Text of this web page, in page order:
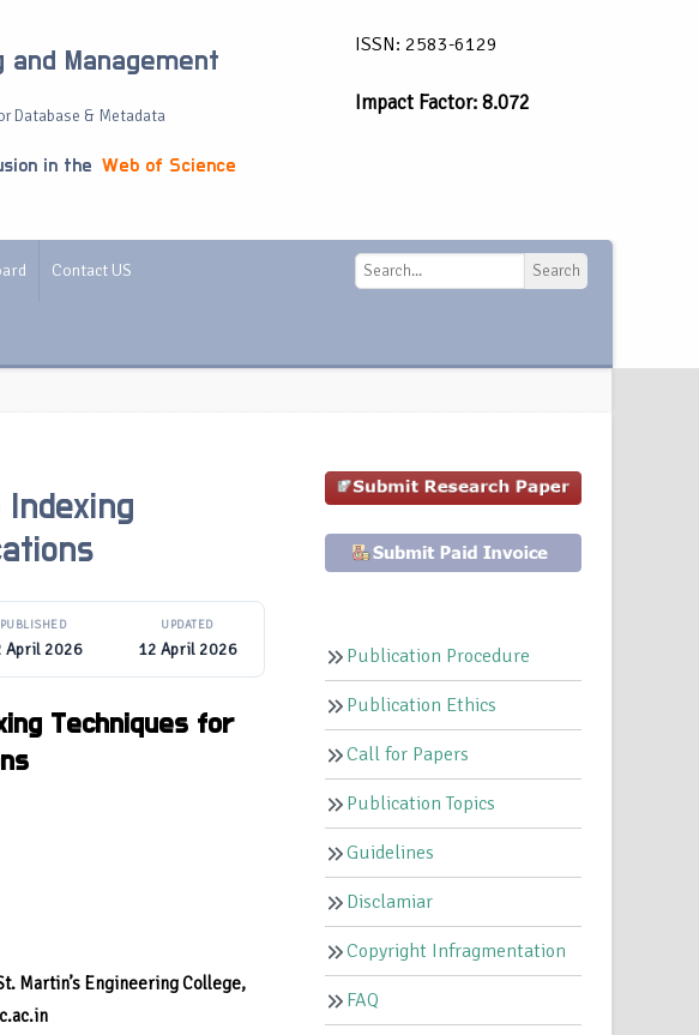
Management
Database & Metadata
in the Web of Science
ISSN: 2583-6129
Impact Factor: 8.072
Contact US Search
PUBLISHED
April 2026
UPDATED
12 April 2026
Techniques for
Martin’s Engineering College,
Publication Procedure
Publication Ethics
Call for Papers
Publication Topics
Guidelines
Disclamiar
Copyright Infragmentation
FAQ